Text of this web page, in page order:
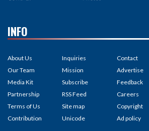
INFO
About Us
Our Team
Media Kit
Partnership
Terms of Us
Contribution
Inquiries
Mission
Subscribe
RSS Feed
Site map
Unicode
Contact
Advertise
Feedback
Careers
Copyright
Ad policy